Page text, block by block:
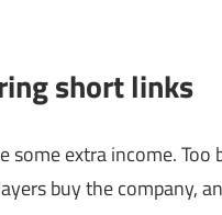
short links
extra income. Too
buy the company,